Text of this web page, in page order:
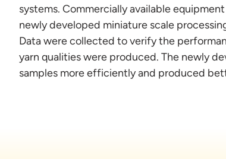
systems. Commercially available
newly developed miniature scale
Data were collected to verify the
yarn qualities were produced. The newly
samples more efficiently and produced